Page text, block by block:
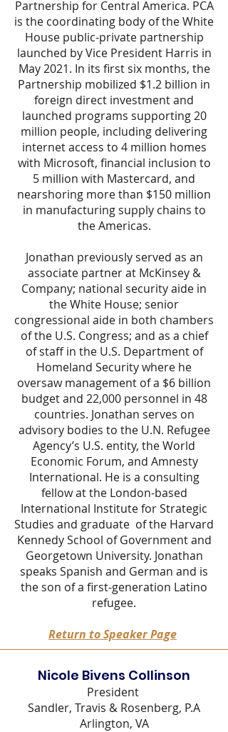
Partnership for Central America. PCA
is the coordinating body of the White
House public-private partnership
launched by Vice President Harris in
May 2021. In its first six months, the
Partnership mobilized $1.2 billion in
foreign direct investment and
launched programs supporting 20
million people, including delivering
internet access to 4 million homes
with Microsoft, financial inclusion to
5 million with Mastercard, and
nearshoring more than $150 million
in manufacturing supply chains to
the Americas.
Jonathan previously served as an
associate partner at McKinsey &
Company; national security aide in
the White House; senior
congressional aide in both chambers
of the U.S. Congress; and as a chief
of staff in the U.S. Department of
Homeland Security where he
oversaw management of a $6 billion
budget and 22,000 personnel in 48
countries. Jonathan serves on
advisory bodies to the U.N. Refugee
Agency’s U.S. entity, the World
Economic Forum, and Amnesty
International. He is a consulting
fellow at the London-based
International Institute for Strategic
Studies and graduate of the Harvard
Kennedy School of Government and
Georgetown University. Jonathan
speaks Spanish and German and is
the son of a first-generation Latino
refugee.
Return to Speaker Page
Nicole Bivens Collinson
President
Sandler, Travis & Rosenberg, P.A
Arlington, VA